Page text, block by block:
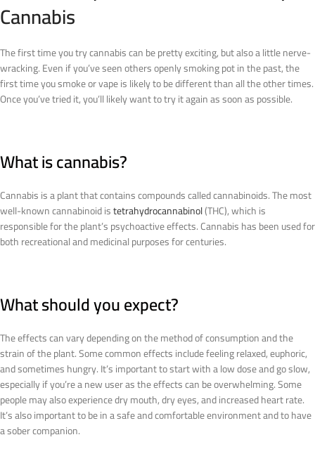
Cannabis
The first time you try cannabis can be pretty exciting, but also a little nerve-
wracking. Even if you’ve seen others openly smoking pot in the past, the
first time you smoke or vape is likely to be different than all the other times.
Once you’ve tried it, you’ll likely want to try it again as soon as possible.
What is cannabis?
Cannabis is a plant that contains compounds called cannabinoids. The most
well-known cannabinoid istetrahydrocannabinol(THC), which is
responsible for the plant’s psychoactive effects. Cannabis has been used for
both recreational and medicinal purposes for centuries.
What should you expect?
The effects can vary depending on the method of consumption and the
strain of the plant. Some common effects include feeling relaxed, euphoric,
and sometimes hungry. It’s important to start with a low dose and go slow,
especially if you’re a new user as the effects can be overwhelming. Some
people may also experience dry mouth, dry eyes, and increased heart rate.
It’s also important to be in a safe and comfortable environment and to have
a sober companion.